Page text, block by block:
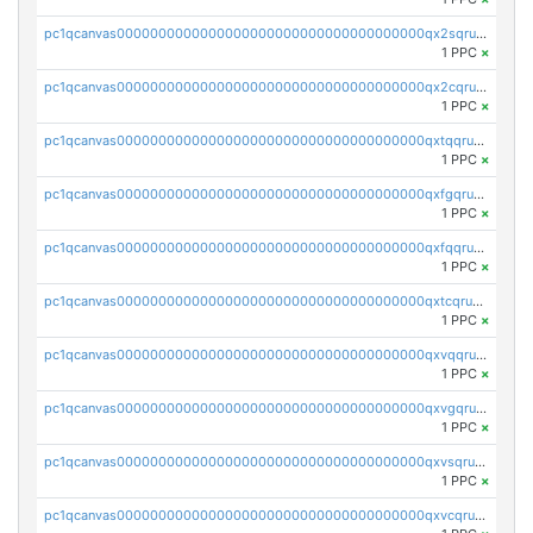
pc1qcanvas0000000000000000000000000000000000000qx2sqruqqsnhard
1 PPC ×
pc1qcanvas0000000000000000000000000000000000000qx2cqruqqmg79gz
1 PPC ×
pc1qcanvas0000000000000000000000000000000000000qxtqqruqqgnprde
1 PPC ×
pc1qcanvas0000000000000000000000000000000000000qxfgqruqqllq4lz
1 PPC ×
pc1qcanvas0000000000000000000000000000000000000qxfqqruqq5yfd5d
1 PPC ×
pc1qcanvas0000000000000000000000000000000000000qxtcqruqq4h6zsg
1 PPC ×
pc1qcanvas0000000000000000000000000000000000000qxvqqruqqtuakhx
1 PPC ×
pc1qcanvas0000000000000000000000000000000000000qxvgqruqqq85wuf
1 PPC ×
pc1qcanvas0000000000000000000000000000000000000qxvsqruqqar00pc
1 PPC ×
pc1qcanvas0000000000000000000000000000000000000qxvcqruqqkcxh2h